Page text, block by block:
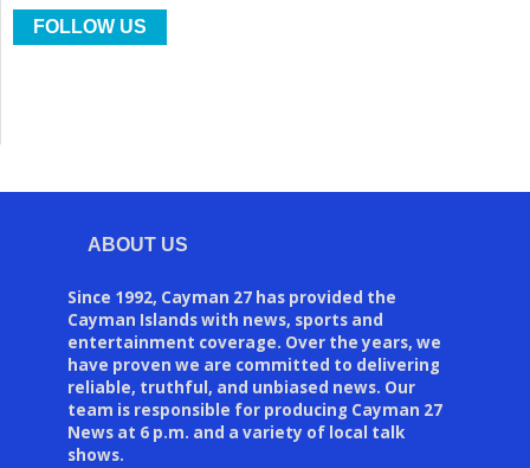
FOLLOW US
ABOUT US
Since 1992, Cayman 27 has provided the
Cayman Islands with news, sports and
entertainment coverage. Over the years, we
have proven we are committed to delivering
reliable, truthful, and unbiased news. Our
team is responsible for producing Cayman 27
News at 6 p.m. and a variety of local talk
shows.